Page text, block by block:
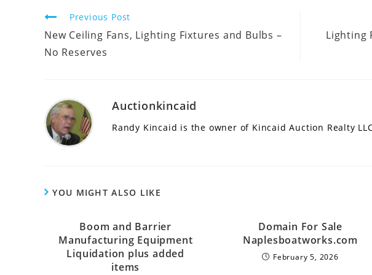
Continue
Reading
Previous Post
New Ceiling Fans, Lighting Fixtures and Bulbs –
No Reserves
Lighting
Auctionkincaid
Randy Kincaid is the owner of Kincaid Auction Realty
YOU MIGHT ALSO LIKE
Boom and Barrier
Manufacturing Equipment
Liquidation plus added
items
Domain For Sale
Naplesboatworks.com
February 5, 2026